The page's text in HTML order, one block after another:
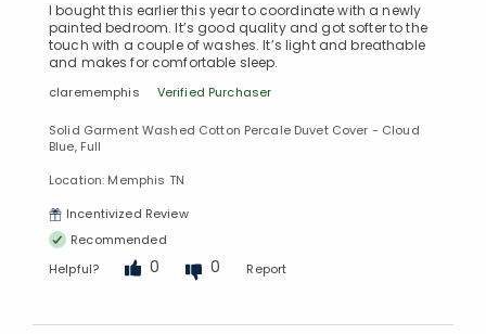
I bought this earlier this year to coordinate with a newly
painted bedroom. It’s good quality and got softer to the
touch with a couple of washes. It’s light and breathable
and makes for comfortable sleep.
clarememphis Verified Purchaser
Solid Garment Washed Cotton Percale Duvet Cover - Cloud
Blue, Full
Location: Memphis TN
Incentivized Review
Recommended
Helpful?
0 0 Report